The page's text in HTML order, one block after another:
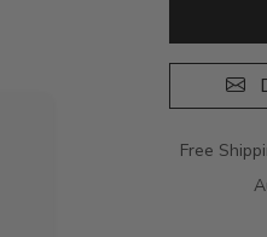
Free